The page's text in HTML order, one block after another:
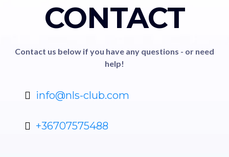
CONTACT
Contact us below if you have any questions - or need
help!
info@nls-club.com
+36707575488